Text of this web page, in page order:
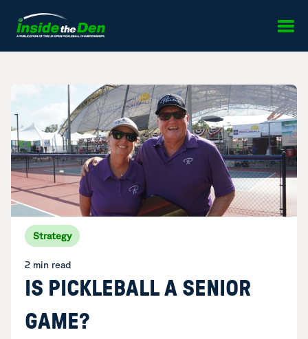
Strategy
2 min read
IS PICKLEBALL A SENIOR
GAME?